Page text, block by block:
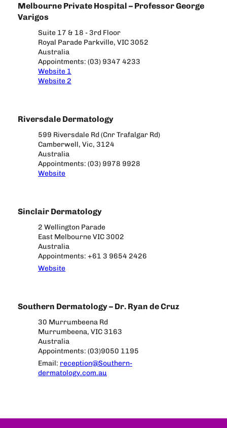
Melbourne Private Hospital – Professor George
Varigos
Suite 17 & 18 - 3rd Floor
Royal Parade Parkville, VIC 3052
Australia
Appointments: (03) 9347 4233
Website 1
Website 2
Riversdale Dermatology
599 Riversdale Rd (Cnr Trafalgar Rd)
Camberwell, Vic, 3124
Australia
Appointments: (03) 9978 9928
Website
Sinclair Dermatology
2 Wellington Parade
East Melbourne VIC 3002
Australia
Appointments: +61 3 9654 2426
Website
Southern Dermatology – Dr. Ryan de Cruz
30 Murrumbeena Rd
Murrumbeena, VIC 3163
Australia
Appointments: (03)9050 1195
Email: reception@Southern-
dermatology.com.au